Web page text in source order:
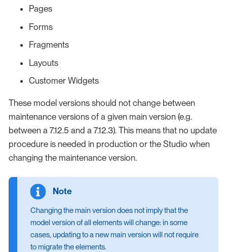
Pages
Forms
Fragments
Layouts
Customer Widgets
These model versions should not change between
maintenance versions of a given main version (e.g.
between a 7.12.5 and a 7.12.3). This means that no update
procedure is needed in production or the Studio when
changing the maintenance version.
Changing the main version does not imply that the
model version of all elements will change: in some
cases, updating to a new main version will not require
to migrate the elements.